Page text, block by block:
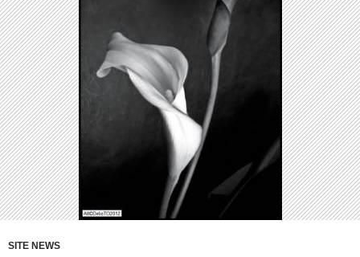
SITE NEWS